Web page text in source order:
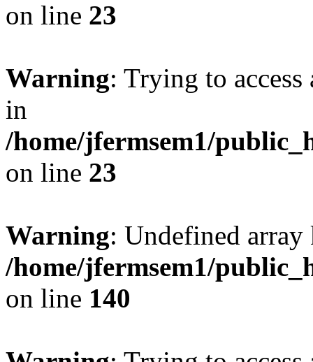
on line 23
Warning: Trying to
in
/home/jfermsem1/
on line 23
Warning: Undefined
/home/jfermsem1/
on line 140